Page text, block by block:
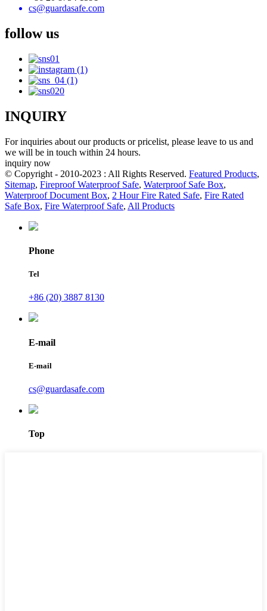
cs@guardasafe.com
follow us
INQUIRY
For inquiries about our products or pricelist, please leave to us and
we will be in touch within 24 hours.
inquiry now
© Copyright - 2010-2023 : All Rights Reserved. Featured Products,
Sitemap, Fireproof Waterproof Safe, Waterproof Safe Box,
Waterproof Document Box, 2 Hour Fire Rated Safe, Fire Rated
Safe Box, Fire Waterproof Safe, All Products
Phone
Tel
+86 (20) 3887 8130
E-mail
E-mail
cs@guardasafe.com
Top